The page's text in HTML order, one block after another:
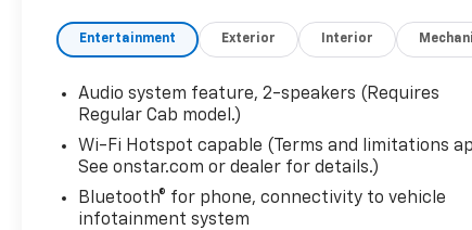
Entertainment Exterior Interior
Audio system feature, 2-speakers (Requires
Regular Cab model.)
Wi-Fi Hotspot capable (Terms and limitations
See onstar.com or dealer for details.)
Bluetooth® for phone, connectivity to vehicle
infotainment system